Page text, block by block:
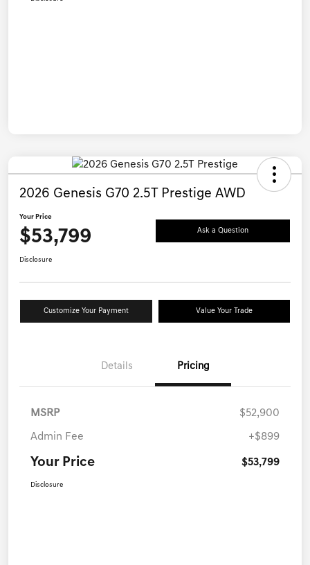
2026 Genesis G70 2.5T Prestige AWD
Your Price
$53,799 Ask a Question
Disclosure
Customize Your Payment Value Your Trade
Details Pricing
MSRP $52,900
Admin Fee +$899
Your Price $53,799
Disclosure